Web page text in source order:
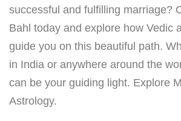
successful and fulfilling marriage?
Bahl today and explore how Vedic
guide you on this beautiful path.
in India or anywhere around the
can be your guiding light. Explore
Astrology.